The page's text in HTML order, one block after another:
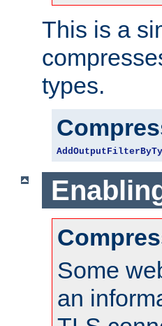
This is a
types.
Some
an